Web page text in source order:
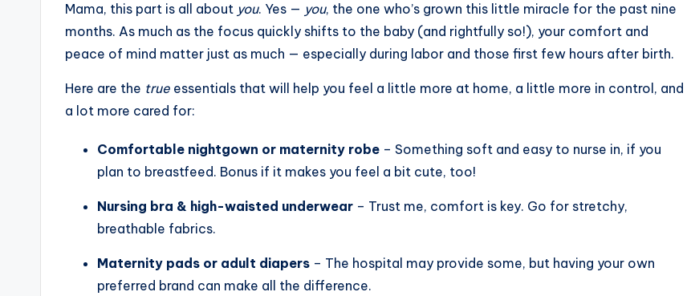
Mama, this part is all about you. Yes — you, the one who’s grown this little miracle for the past nine
months. As much as the focus quickly shifts to the baby (and rightfully so!), your comfort and
peace of mind matter just as much — especially during labor and those first few hours after birth.
Here are the true essentials that will help you feel a little more at home, a little more in control, and
a lot more cared for:
Comfortable nightgown or maternity robe – Something soft and easy to nurse in, if you
plan to breastfeed. Bonus if it makes you feel a bit cute, too!
Nursing bra & high-waisted underwear – Trust me, comfort is key. Go for stretchy,
breathable fabrics.
Maternity pads or adult diapers – The hospital may provide some, but having your own
preferred brand can make all the difference.